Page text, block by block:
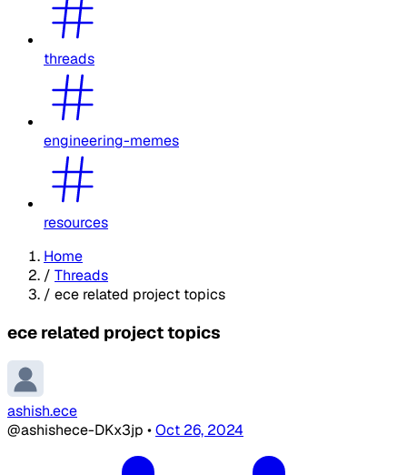
threads
engineering-memes
resources
Home
/ Threads
/ ece related project topics
ece related project topics
ashish.ece
@ashishece-DKx3jp •Oct 26, 2024